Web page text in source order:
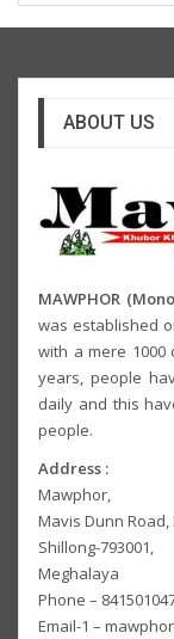
ABOUT US
MAWPHOR
was established
with a mere
years, people
daily and this
people.
Address :
Mawphor,
Mavis Dunn Road,
Shillong-793001,
Meghalaya
Phone –
Email-1 –